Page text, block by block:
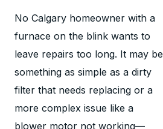
No Calgary homeowner with a
furnace on the blink wants to
leave repairs too long. It may be
something as simple as a dirty
filter that needs replacing or a
more complex issue like a
blower motor not working—